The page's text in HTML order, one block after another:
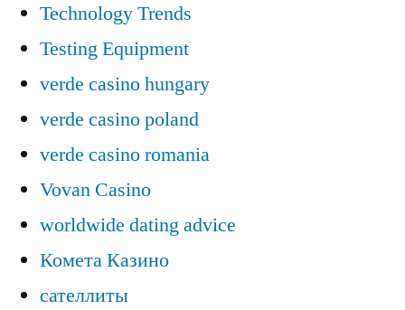
Technology Trends
Testing Equipment
verde casino hungary
verde casino poland
verde casino romania
Vovan Casino
worldwide dating advice
Комета Казино
сателлиты